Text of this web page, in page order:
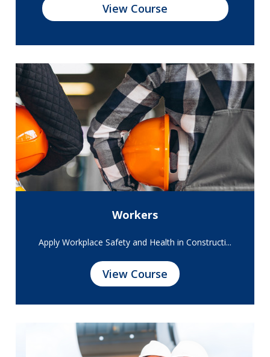
View Course
Workers
Apply Workplace Safety and Health in Constructi...
View Course